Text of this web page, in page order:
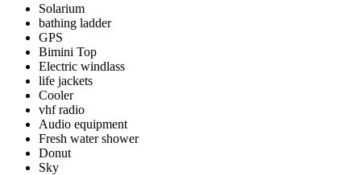
Solarium
bathing ladder
GPS
Bimini Top
Electric windlass
life jackets
Cooler
vhf radio
Audio equipment
Fresh water shower
Donut
Sky